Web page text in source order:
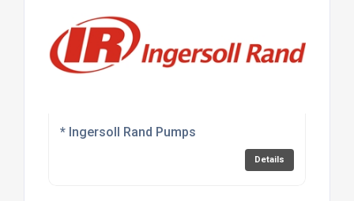
* Ingersoll Rand Pumps
Details